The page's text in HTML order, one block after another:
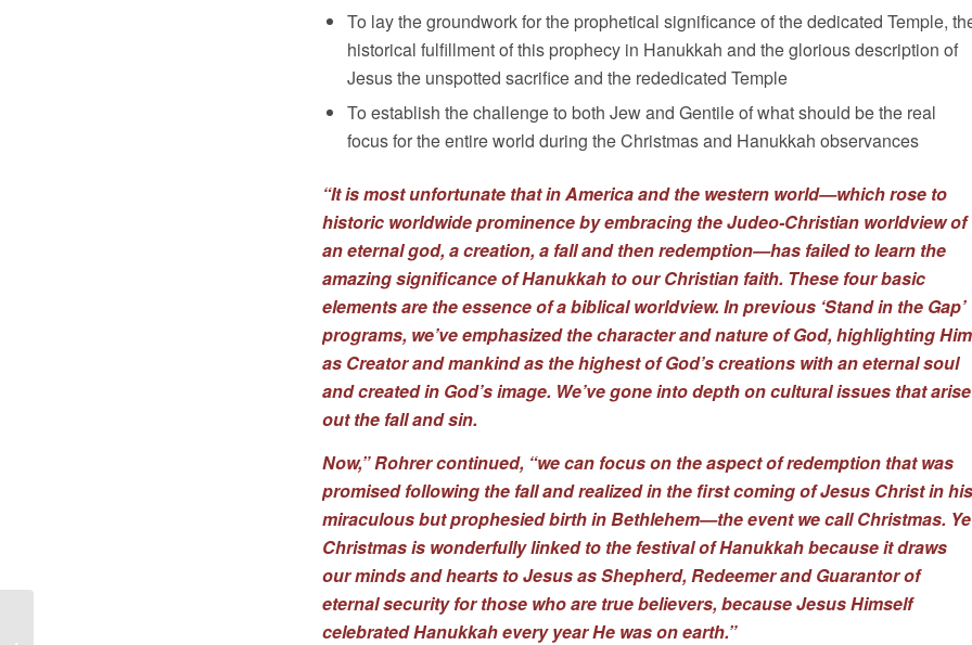
To lay the groundwork for the prophetical significance of the dedicated Temple,
historical fulfillment of this prophecy in Hanukkah and the glorious description of
Jesus the unspotted sacrifice and the rededicated Temple
To establish the challenge to both Jew and Gentile of what should be the real
focus for the entire world during the Christmas and Hanukkah observances
“It is most unfortunate that in America and the western world—which rose to
historic worldwide prominence by embracing the Judeo-Christian worldview of
an eternal god, a creation, a fall and then redemption—has failed to learn the
amazing significance of Hanukkah to our Christian faith. These four basic
elements are the essence of a biblical worldview. In previous ‘Stand in the Gap’
programs, we’ve emphasized the character and nature of God, highlighting Him
as Creator and mankind as the highest of God’s creations with an eternal soul
and created in God’s image. We’ve gone into depth on cultural issues that arise
out the fall and sin.
Now,” Rohrer continued, “we can focus on the aspect of redemption that was
promised following the fall and realized in the first coming of Jesus Christ in his
miraculous but prophesied birth in Bethlehem—the event we call Christmas.
Christmas is wonderfully linked to the festival of Hanukkah because it draws
our minds and hearts to Jesus as Shepherd, Redeemer and Guarantor of
eternal security for those who are true believers, because Jesus Himself
celebrated Hanukkah every year He was on earth.”